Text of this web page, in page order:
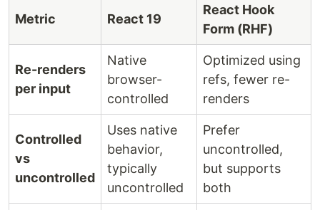
Metric React 19
React Hook
Form (RHF)
Re-renders
per input
Native
browser-
controlled
Optimized using
refs, fewer re-
renders
Controlled
vs
uncontrolled
Uses native
behavior,
typically
uncontrolled
Prefer
uncontrolled,
but supports
both